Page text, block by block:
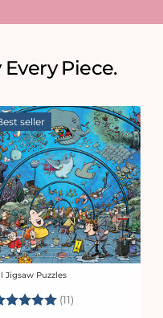
Piece.
seller
Jigsaw Puzzles
(11)